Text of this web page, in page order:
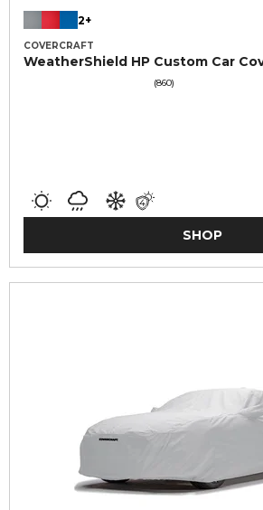
2+
COVERCRAFT
WeatherShield HP Custom Car
(860)
SHOP